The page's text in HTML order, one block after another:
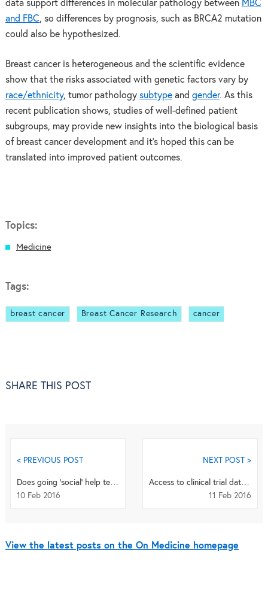
data support differences in molecular pathology between MBC
and FBC, so differences by prognosis, such as BRCA2 mutation
could also be hypothesized.
Breast cancer is heterogeneous and the scientific evidence
show that the risks associated with genetic factors vary by
race/ethnicity, tumor pathology subtypeand gender. As this
recent publication shows, studies of well-defined patient
subgroups, may provide new insights into the biological basis
of breast cancer development and it’s hoped this can be
translated into improved patient outcomes.
Topics:
Medicine
Tags:
breast cancer Breast Cancer Research cancer
SHARE THIS POST
< PREVIOUS POST
Does going ‘social’ help terminally-ill patients gain expanded access?
10 Feb 2016
NEXT POST >
Access to clinical trial data from the European Medicines Agency
11 Feb 2016
View the latest posts on the On Medicine homepage